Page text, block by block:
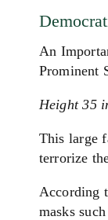
An
Prominent
Height 35
This large
terrorize
According
masks